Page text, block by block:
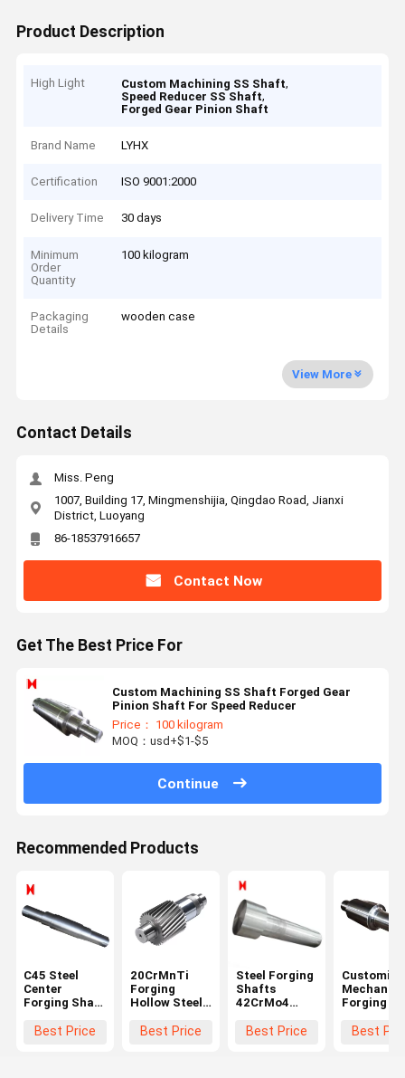
Product Description
High Light Custom Machining SS Shaft,
Speed Reducer SS Shaft,
Forged Gear Pinion Shaft
Brand Name LYHX
Certification ISO 9001:2000
Delivery Time 30 days
Minimum
Order
Quantity
100 kilogram
Packaging
Details
wooden case
View More
Contact Details
Miss. Peng
1007, Building 17, Mingmenshijia, Qingdao Road, Jianxi
District, Luoyang
86-18537916657
Contact Now
Get The Best Price For
Custom Machining SS Shaft Forged Gear
Pinion Shaft For Speed Reducer
Price： 100 kilogram
MOQ：usd+$1-$5
Continue
Recommended Products
C45 Steel
Center
Forging Shaft
For Mining
Best Price
20CrMnTi
Forging
Hollow Steel
Module 3 For
Best Price
Steel Forging
Shafts
42CrMo4
Shaft Long
Best Price
Forging
Best